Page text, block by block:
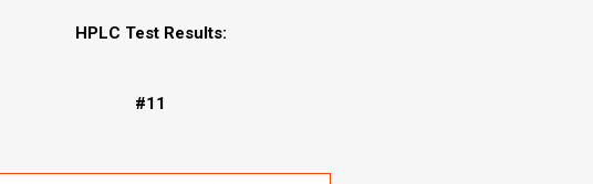
HPLC Test Results:
#11